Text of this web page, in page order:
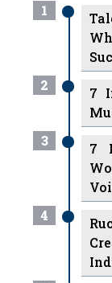
7
3
7
7